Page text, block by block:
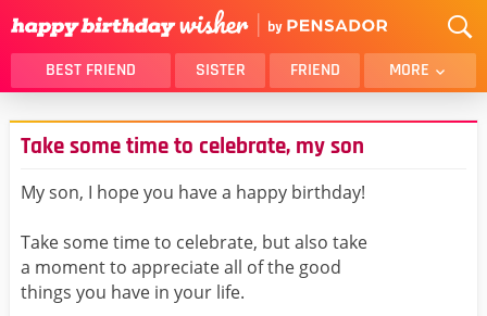
BEST FRIEND SISTER FRIEND MORE
THANK YOU
BROTHER
DAUGHTER
SON
HUSBAND
FUNNY
MOM
GIRLFRIEND
Take some time to celebrate, my son
My son, I hope you have a happy birthday!
Take some time to celebrate, but also take
a moment to appreciate all of the good
things you have in your life.